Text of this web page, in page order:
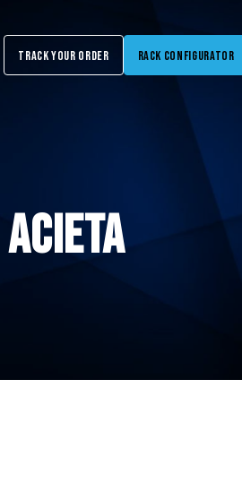
Track Your Order Rack Configurator